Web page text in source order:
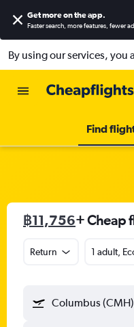
Get more on the app.
Faster search, more features, fewer
By using our services, you
Find
฿11,756+ Cheap
Return 1 adult,
Columbus (CMH)